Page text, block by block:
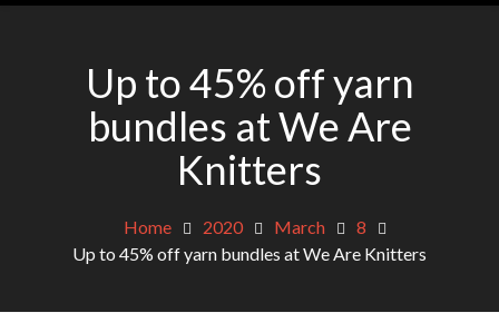
Up to 45% off yarn
bundles at We Are
Knitters
Home 2020 March
8
Up to 45% off yarn bundles at We Are Knitters